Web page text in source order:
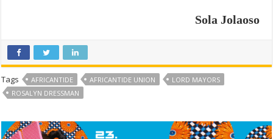
Sola Jolaoso
Tags AFRICANTIDE AFRICANTIDE UNION
LORD MAYORS
ROSALYN DRESSMAN